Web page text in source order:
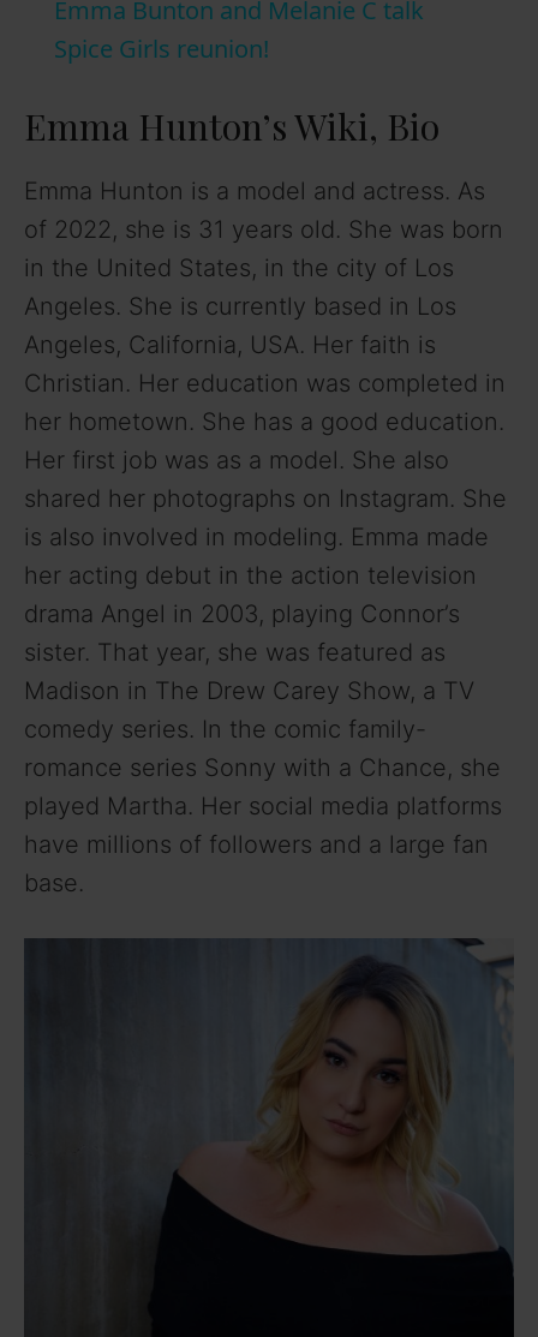
y
V
i
d
e
o
Emma Bunton and Melanie C talk
Spice Girls reunion!
Emma Hunton’s Wiki, Bio
Emma Hunton is a model and actress. As
of 2022, she is 31 years old. She was born
in the United States, in the city of Los
Angeles. She is currently based in Los
Angeles, California, USA. Her faith is
Christian. Her education was completed in
her hometown. She has a good education.
Her first job was as a model. She also
shared her photographs on Instagram. She
is also involved in modeling. Emma made
her acting debut in the action television
drama Angel in 2003, playing Connor’s
sister. That year, she was featured as
Madison in The Drew Carey Show, a TV
comedy series. In the comic family-
romance series Sonny with a Chance, she
played Martha. Her social media platforms
have millions of followers and a large fan
base.